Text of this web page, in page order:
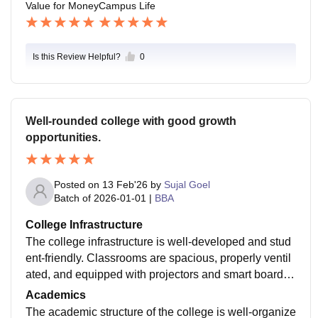
lege is located in a prime area with easy access to tra
nsport and amentities .The campus is very safe with 2
ergency protocoals.
confident and prepared for my career. Friendly atmosp
Value for MoneyCampus Life
Is this Review Helpful? 0
Well-rounded college with good growth
opportunities.
Posted on 13 Feb'26 by Sujal Goel
Batch of 2026-01-01 | BBA
College Infrastructure
The college infrastructure is well-developed and stud
ent-friendly. Classrooms are spacious, properly ventil
ated, and equipped with projectors and smart boards f
or interactive learning. The campus has a well-stocke
d library, computer labs with updated systems, and rel
Academics
The academic structure of the college is well-organize